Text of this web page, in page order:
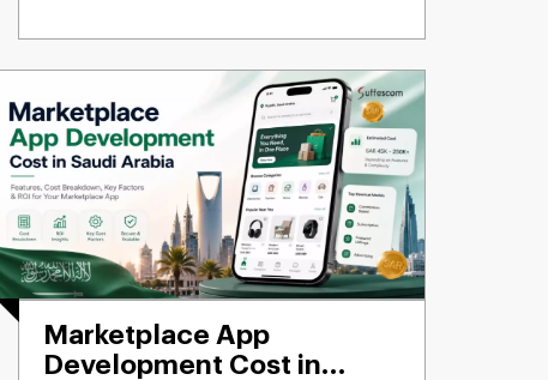
Marketplace App
Development Cost in